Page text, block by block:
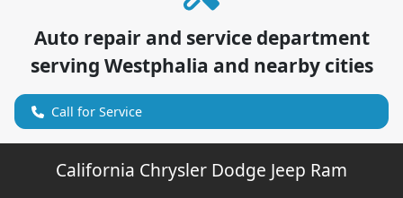
Auto repair and service department
serving Westphalia and nearby cities
Call for Service
California Chrysler Dodge Jeep Ram